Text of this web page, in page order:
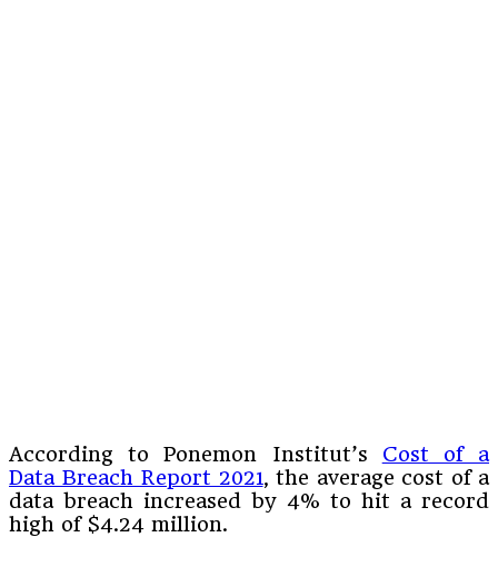
According to Ponemon Institut’s Cost of a
Data Breach Report 2021, the average cost of a
data breach increased by 4% to hit a record
high of $4.24 million.